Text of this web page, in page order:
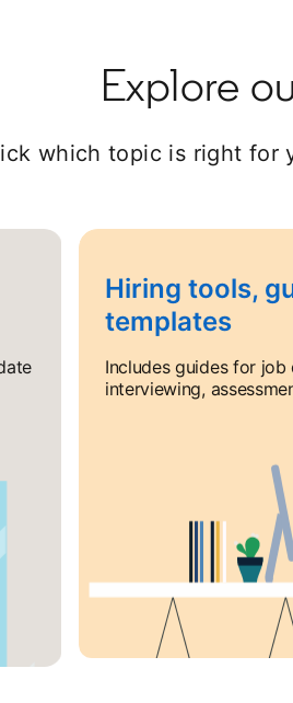
Explore
which topic is right for
Hiring tools,
templates
Includes guides for job
interviewing,